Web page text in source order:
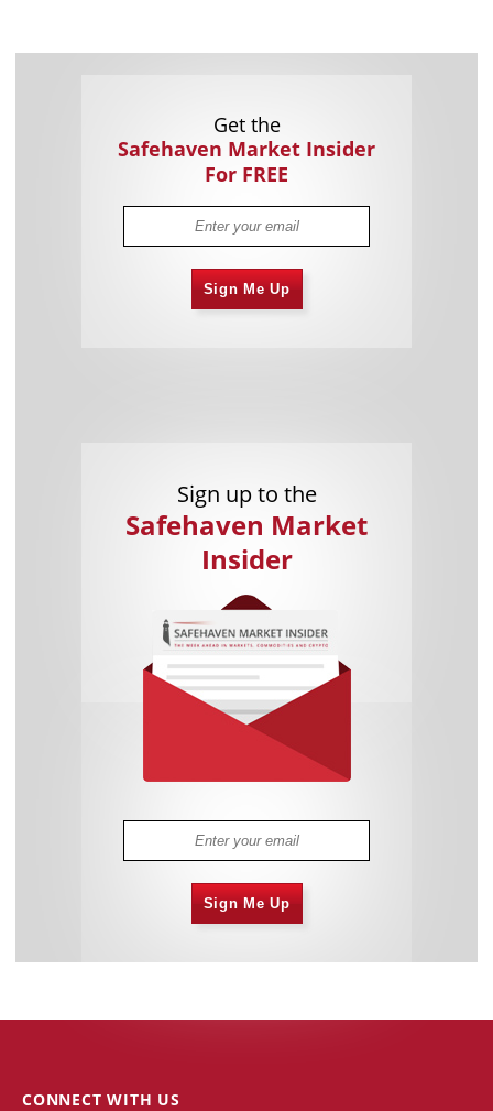
Get the
Safehaven Market Insider
For FREE
Sign Me Up
Sign up to the
Safehaven Market
Insider
Sign Me Up
CONNECT WITH US